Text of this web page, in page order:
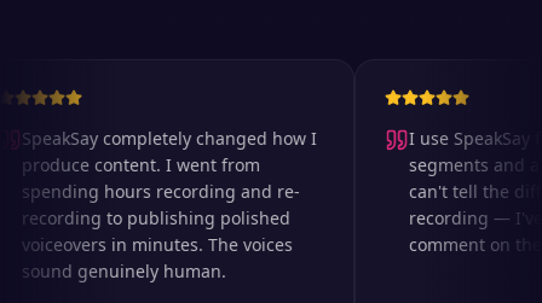
SpeakSay completely changed how I
produce content. I went from
spending hours recording and re-
recording to publishing polished
voiceovers in minutes. The voices
sound genuinely human.
I use SpeakSay
segments and
can't tell the
recording — I've
comment on the